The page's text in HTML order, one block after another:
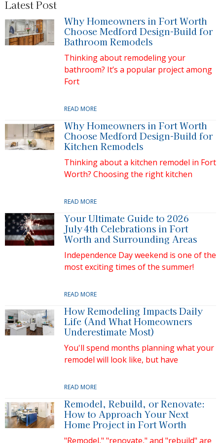
Latest Post
Why Homeowners in Fort Worth
Choose Medford Design-Build for
Bathroom Remodels
Thinking about remodeling your
bathroom? It’s a popular project among
Fort
READ MORE
Why Homeowners in Fort Worth
Choose Medford Design-Build for
Kitchen Remodels
Thinking about a kitchen remodel in Fort
Worth? Choosing the right kitchen
READ MORE
Your Ultimate Guide to 2026
July 4th Celebrations in Fort
Worth and Surrounding Areas
Independence Day weekend is one of the
most exciting times of the summer!
READ MORE
How Remodeling Impacts Daily
Life (And What Homeowners
Underestimate Most)
You'll spend months planning what your
remodel will look like, but have
READ MORE
Remodel, Rebuild, or Renovate:
How to Approach Your Next
Home Project in Fort Worth
"Remodel," "renovate," and "rebuild" are